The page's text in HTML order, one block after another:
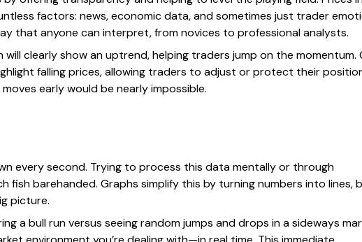
factors: news, economic data, and sometimes just trader
that anyone can interpret, from novices to professional analysts.
will clearly show an uptrend, helping traders jump on the momentum.
falling prices, allowing traders to adjust or protect their
early would be nearly impossible.
every second. Trying to process this data mentally or through
barehanded. Graphs simplify this by turning numbers into lines,
picture.
a bull run versus seeing random jumps and drops in a sideways